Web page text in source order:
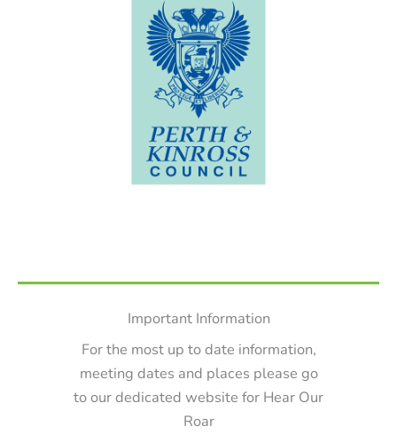
Important Information
For the most up to date information,
meeting dates and places please go
to our dedicated website for Hear Our
Roar